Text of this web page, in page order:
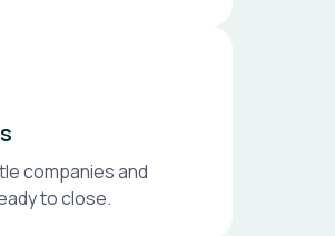
companies and
to close.